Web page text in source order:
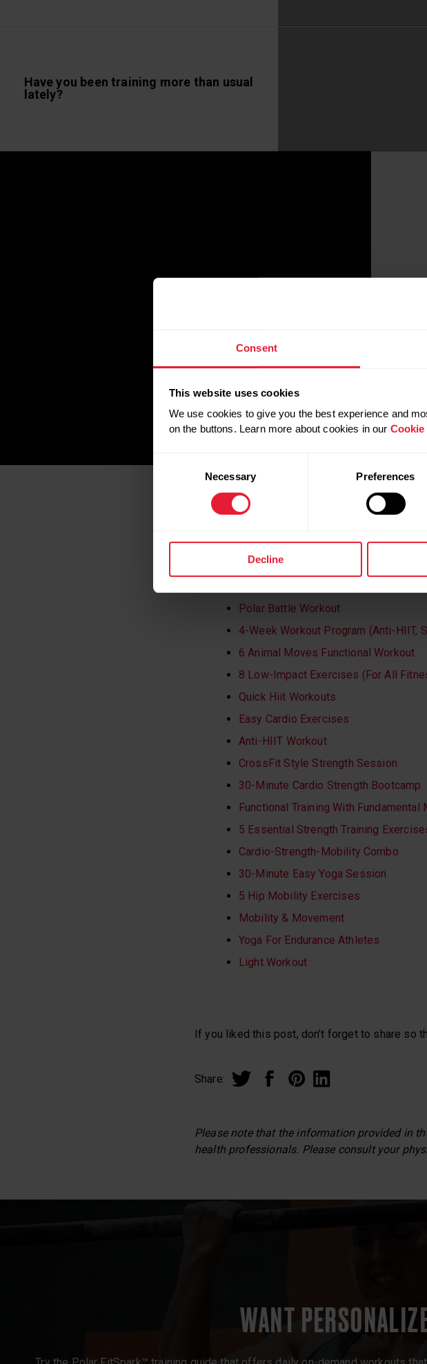
Consent
This website uses cookies
We use cookies to give you the best experience and
on the buttons. Learn more about cookies in our
Necessary Preferences
Decline
Have you been training more than usual
lately?
WANT TO KEEP
WORKOUTS:
Polar Battle Workout
4-Week Workout Program (Anti-HIIT,
6 Animal Moves Functional Workout
8 Low-Impact Exercises (For All
Quick Hiit Workouts
Easy Cardio Exercises
Anti-HIIT Workout
CrossFit Style Strength Session
30-Minute Cardio Strength Bootcamp
Functional Training With Fundamental
5 Essential Strength Training
Cardio-Strength-Mobility Combo
30-Minute Easy Yoga Session
5 Hip Mobility Exercises
Mobility & Movement
Yoga For Endurance Athletes
Light Workout
If you liked this post, don’t forget to share so
Share:
Please note that the information provided in
health professionals. Please consult your
WANT